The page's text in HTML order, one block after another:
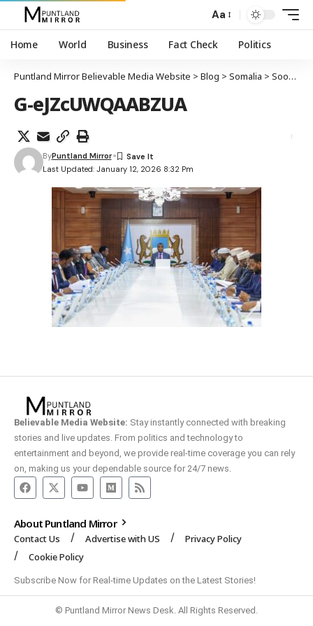
Aa
Home World Business Fact Check Politics
Puntland Mirror Believable Media Website > Blog > Somalia > Soomaaliya oo laashay heshiisyadii amni ee Imaaraadka ee ku saabsanaa dekedaha waaweyn
G-eJZcUWQAABZUA
Last Updated: January 12, 2026 8:32 Pm
ByPuntland Mirror
Believable Media Website: Stay instantly connected with breaking
stories and live updates. From politics and technology to
entertainment and beyond, we provide real-time coverage you can rely
on, making us your dependable source for 24/7 news.
About Puntland Mirror
Contact Us Advertise with US
Privacy Policy
Cookie Policy
Subscribe Now for Real-time Updates on the Latest Stories!
© Puntland Mirror News Desk. All Rights Reserved.